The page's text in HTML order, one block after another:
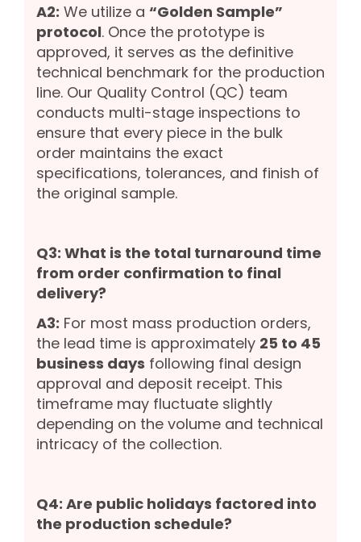
A2: We utilize a “Golden Sample”
protocol. Once the prototype is
approved, it serves as the definitive
technical benchmark for the production
line. Our Quality Control (QC) team
conducts multi-stage inspections to
ensure that every piece in the bulk
order maintains the exact
specifications, tolerances, and finish of
the original sample.
Q3: What is the total turnaround time
from order confirmation to final
delivery?
A3: For most mass production orders,
the lead time is approximately 25 to 45
business days following final design
approval and deposit receipt. This
timeframe may fluctuate slightly
depending on the volume and technical
intricacy of the collection.
Q4: Are public holidays factored into
the production schedule?